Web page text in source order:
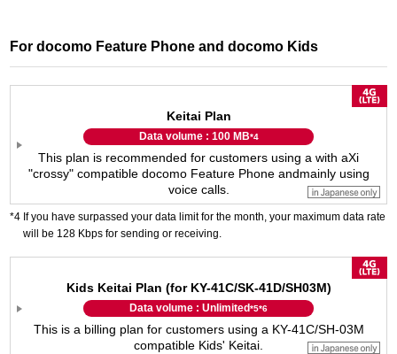
For docomo Feature Phone and docomo Kids
Keitai Plan
Data volume : 100 MB*4
This plan is recommended for customers using a with aXi
"crossy" compatible docomo Feature Phone andmainly using
voice calls.
If you have surpassed your data limit for the month, your maximum data rate
will be 128 Kbps for sending or receiving.
Kids Keitai Plan (for KY-41C/SK-41D/SH03M)
Data volume : Unlimited*5*6
This is a billing plan for customers using a KY-41C/SH-03M
compatible Kids' Keitai.